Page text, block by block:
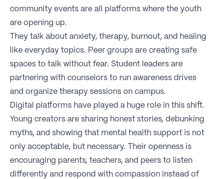
community events are all platforms where the youth
are opening up.
They talk about anxiety, therapy, burnout, and healing
like everyday topics. Peer groups are creating safe
spaces to talk without fear. Student leaders are
partnering with counselors to run awareness drives
and organize therapy sessions on campus.
Digital platforms have played a huge role in this shift.
Young creators are sharing honest stories, debunking
myths, and showing that mental health support is not
only acceptable, but necessary. Their openness is
encouraging parents, teachers, and peers to listen
differently and respond with compassion instead of